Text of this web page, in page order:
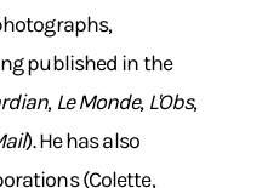
published in the
, Le Monde, L'Obs,
). He has also
(Colette,